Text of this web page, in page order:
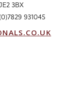
3BX
931045